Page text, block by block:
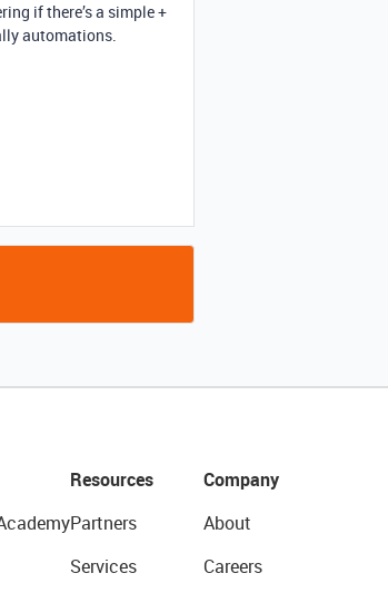
if there’s a simple +
automations.
Resources
Partners
Services
Company
About
Careers